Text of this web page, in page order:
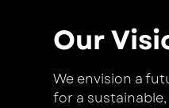
Our
We envision a
for a